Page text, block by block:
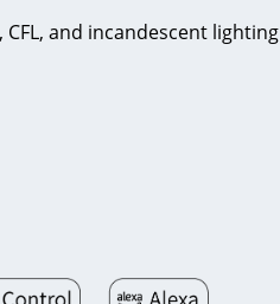
CFL, and incandescent lighting